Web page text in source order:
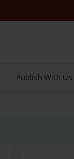
Publish With Us